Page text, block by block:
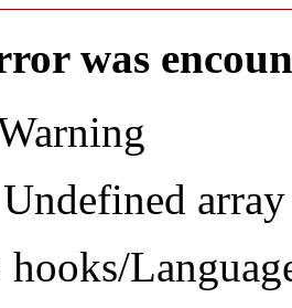
was
Undefined
hooks/